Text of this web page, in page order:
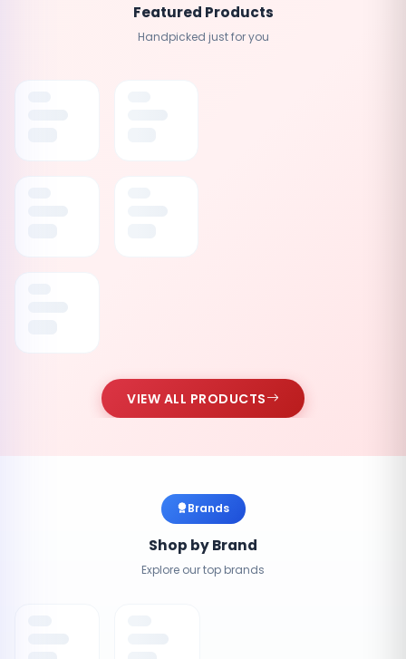
Featured Products
Handpicked just for you
VIEW ALL PRODUCTS
Brands
Shop by Brand
Explore our top brands